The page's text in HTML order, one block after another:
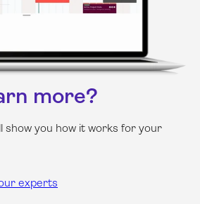
more?
show you how it works for your
experts